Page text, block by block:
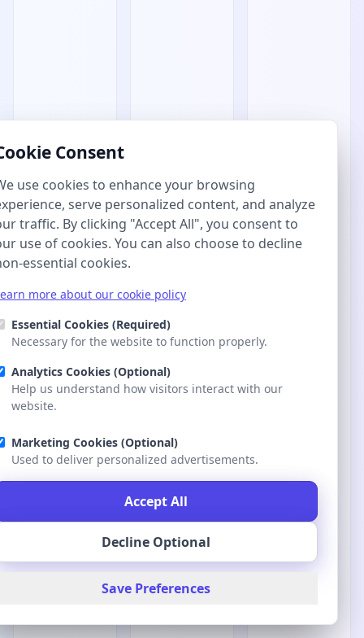
Consent
use cookies to enhance your browsing
serve personalized content, and analyze
traffic. By clicking "Accept All", you consent to
use of cookies. You can also choose to decline
essential cookies.
more about our cookie policy
Essential Cookies (Required)
Necessary for the website to function properly.
Analytics Cookies (Optional)
Help us understand how visitors interact with our
website.
Marketing Cookies (Optional)
Used to deliver personalized advertisements.
Accept All
Decline Optional
Save Preferences
Consent
use cookies to enhance your browsing
serve personalized content, and analyze
traffic. By clicking "Accept All", you consent to
use of cookies. You can also choose to decline
essential cookies.
more about our cookie policy
Essential Cookies (Required)
Necessary for the website to function properly.
Analytics Cookies (Optional)
Help us understand how visitors interact with our
website.
Marketing Cookies (Optional)
Used to deliver personalized advertisements.
Accept All
Decline Optional
Save Preferences